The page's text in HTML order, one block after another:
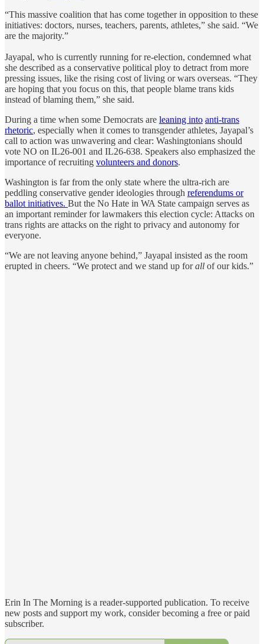
“This massive coalition that has come together in opposition to these
initiatives: doctors, nurses, teachers, parents, athletes,” she said. “We
are the majority.”
Jayapal, who is currently running for re-election, condemned what
she described as a conservative political ploy to detract from more
pressing issues, like the rising cost of living or wars overseas. “They
are hoping that you focus on this, that people blame trans kids
instead of blaming them,” she said.
During a time when some Democrats are leaning into anti-trans
rhetoric, especially when it comes to transgender athletes, Jayapal’s
call to action was unwavering and clear: Washingtonians should
vote NO on IL26-001 and IL26-638. Speakers also emphasized the
importance of recruiting volunteers and donors.
Washington is far from the only state where the ultra-rich are
peddling conservative gender ideologies through referendums or
ballot initiatives. But the No Hate in WA State campaign serves as
an important reminder for lawmakers this election cycle: Attacks on
trans rights are attacks on the right to privacy and autonomy for
everyone.
“We are not leaving anyone behind,” Jayapal insisted as the room
erupted in cheers. “We protect and we stand up forall of our kids.”
Erin In The Morning is a reader-supported publication. To receive
new posts and support my work, consider becoming a free or paid
subscriber.